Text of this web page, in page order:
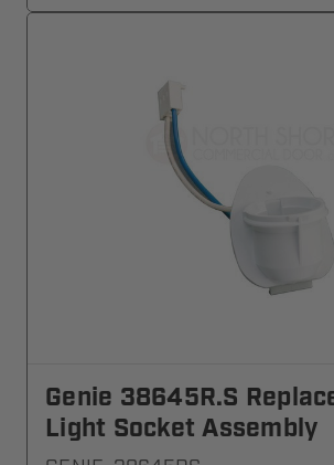
Genie 38645R.S
Light Socket Assembly